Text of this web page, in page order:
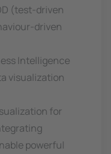
(test-driven
driven
Intelligence
visualization
for
powerful